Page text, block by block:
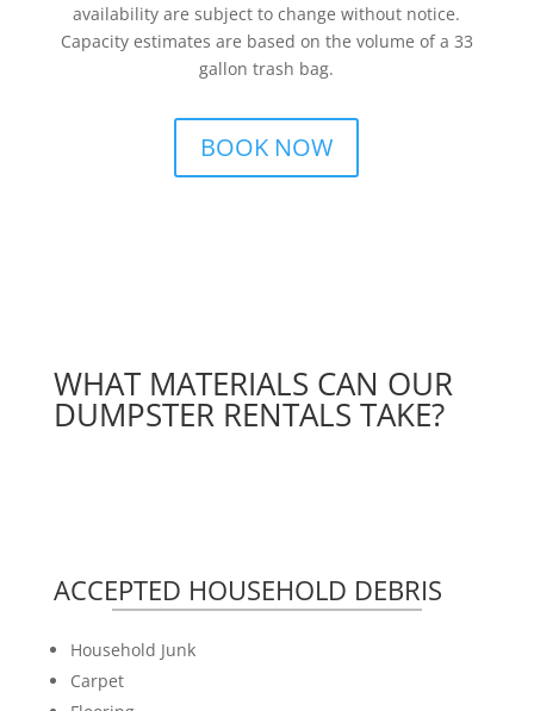
availability are subject to change without notice.
Capacity estimates are based on the volume of a 33
gallon trash bag.
BOOK NOW
WHAT MATERIALS CAN OUR
DUMPSTER RENTALS TAKE?
ACCEPTED HOUSEHOLD DEBRIS
Household Junk
Carpet